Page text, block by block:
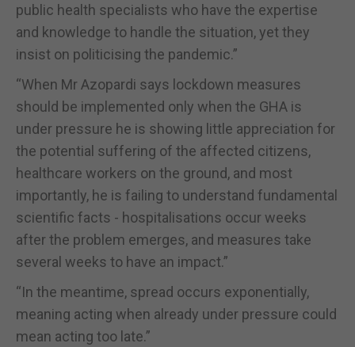
public health specialists who have the expertise
and knowledge to handle the situation, yet they
insist on politicising the pandemic.”
“When Mr Azopardi says lockdown measures
should be implemented only when the GHA is
under pressure he is showing little appreciation for
the potential suffering of the affected citizens,
healthcare workers on the ground, and most
importantly, he is failing to understand fundamental
scientific facts - hospitalisations occur weeks
after the problem emerges, and measures take
several weeks to have an impact.”
“In the meantime, spread occurs exponentially,
meaning acting when already under pressure could
mean acting too late.”